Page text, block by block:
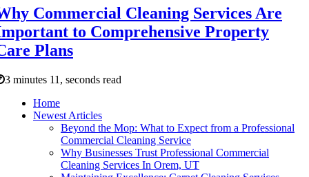
Commercial Cleaning Services Are
to Comprehensive Property
Plans
3 minutes 11, seconds read
Home
Newest Articles
Beyond the Mop: What to Expect from a Professional
Commercial Cleaning Service
Why Businesses Trust Professional Commercial
Cleaning Services In Orem, UT